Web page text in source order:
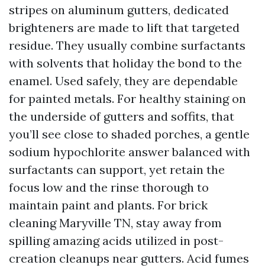
stripes on aluminum gutters, dedicated
brighteners are made to lift that targeted
residue. They usually combine surfactants
with solvents that holiday the bond to the
enamel. Used safely, they are dependable
for painted metals. For healthy staining on
the underside of gutters and soffits, that
you’ll see close to shaded porches, a gentle
sodium hypochlorite answer balanced with
surfactants can support, yet retain the
focus low and the rinse thorough to
maintain paint and plants. For brick
cleaning Maryville TN, stay away from
spilling amazing acids utilized in post-
creation cleanups near gutters. Acid fumes